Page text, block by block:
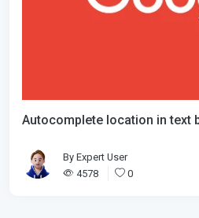
Autocomplete location in text
By Expert User
4578
0